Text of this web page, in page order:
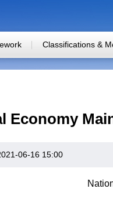
Classifications &
Economy
06-16 15:00